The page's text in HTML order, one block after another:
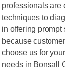
professionals are
techniques to
in offering
because
choose us for
needs in Bonsall